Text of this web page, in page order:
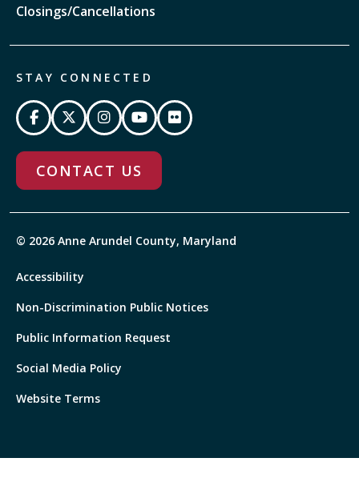
Closings/Cancellations
STAY CONNECTED
CONTACT US
© 2026 Anne Arundel County, Maryland
Accessibility
Non-Discrimination Public Notices
Public Information Request
Social Media Policy
Website Terms